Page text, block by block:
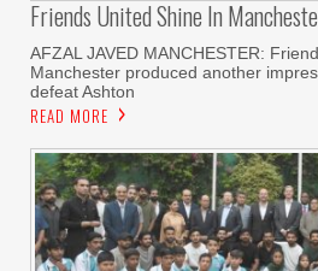
Friends United Shine In
AFZAL JAVED MANCHESTER:
Manchester produced another
defeat Ashton
READ MORE